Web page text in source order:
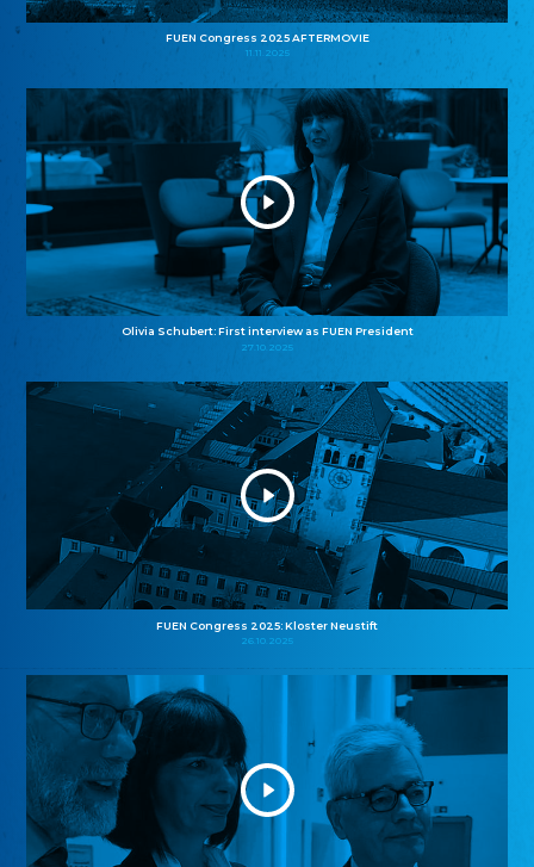
FUEN Congress 2025 AFTERMOVIE
11.11.2025
Olivia Schubert: First interview as FUEN President
27.10.2025
FUEN Congress 2025: Kloster Neustift
26.10.2025